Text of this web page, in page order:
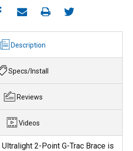
Description
Specs/Install
Reviews
Videos
2-Point G-Trac Brace is